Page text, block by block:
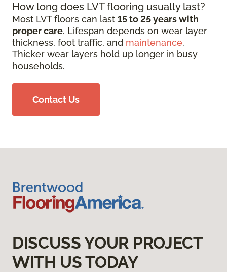
How long does LVT flooring usually last?
Most LVT floors can last 15 to 25 years with
proper care. Lifespan depends on wear layer
thickness, foot traffic, and maintenance.
Thicker wear layers hold up longer in busy
households.
Contact Us
DISCUSS YOUR PROJECT
WITH US TODAY